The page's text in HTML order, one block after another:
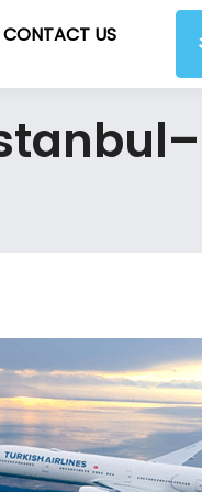
CONTACT US